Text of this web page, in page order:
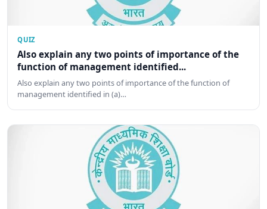
QUIZ
Also explain any two points of importance of the
function of management identified...
Also explain any two points of importance of the function of
management identified in (a)…